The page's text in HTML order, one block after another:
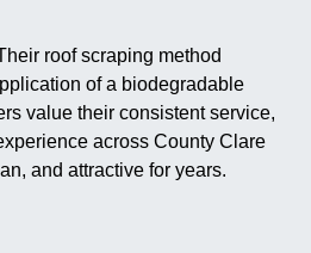
roof scraping method
of a biodegradable
value their consistent service,
across County Clare
and attractive for years.